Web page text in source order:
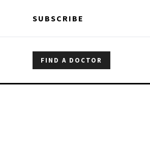
SUBSCRIBE
FIND A DOCTOR